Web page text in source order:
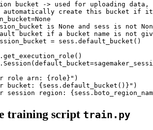
bucket -> used for uploading data,
automatically create this bucket if
None
is None and sess is not
bucket if a bucket name is not
= sess.default_bucket()
role arn: {role} "
bucket: {sess.default_bucket()} "
session region:
training script train.py